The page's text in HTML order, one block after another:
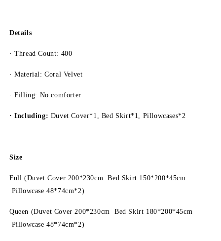
Details
· Thread Count: 400
· Material: Coral Velvet
· Filling: No comforter
· Including: Duvet Cover*1, Bed Skirt*1, Pillowcases*2
Size
Full (Duvet Cover 200*230cm Bed Skirt 150*200*45cm
Pillowcase 48*74cm*2)
Queen (Duvet Cover 200*230cm Bed Skirt 180*200*45cm
Pillowcase 48*74cm*2)